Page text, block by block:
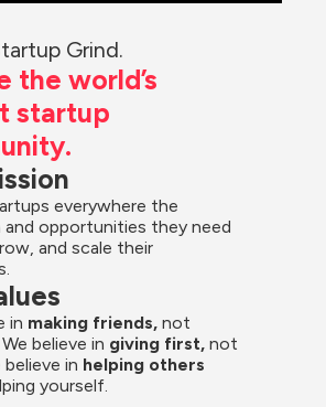
Grind.
the world’s
startup
everywhere the
opportunities they need
and scale their
in making friends, not
believe in giving first, not
believe in helping others
yourself.